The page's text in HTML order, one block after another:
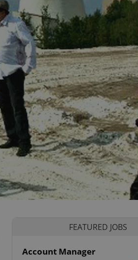
FEATURED JOBS
Account Manager